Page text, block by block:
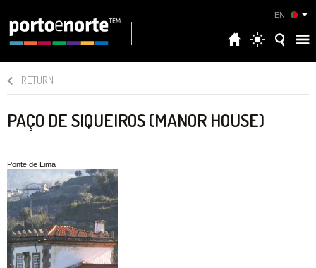
EN
RETURN
PAÇO DE SIQUEIROS (MANOR HOUSE)
Ponte de Lima